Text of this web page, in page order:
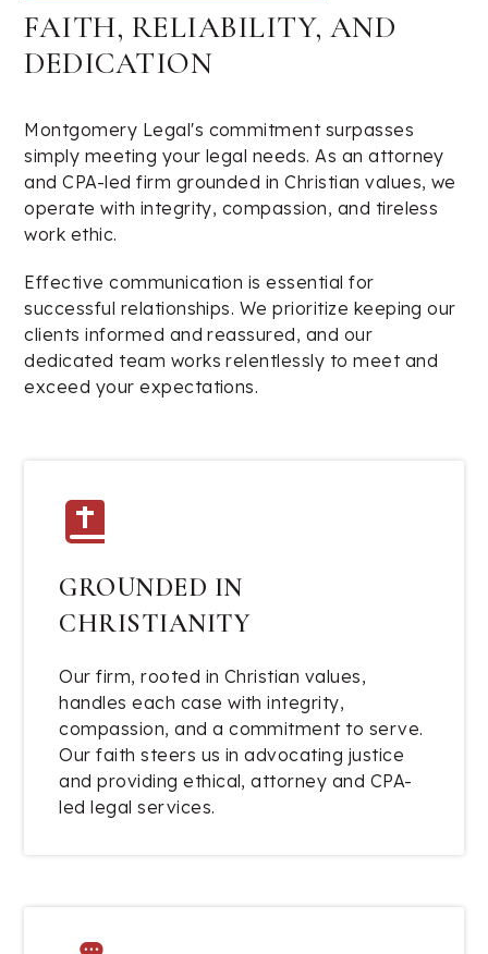
FAITH, RELIABILITY, AND
DEDICATION
Montgomery Legal's commitment surpasses
simply meeting your legal needs. As an attorney
and CPA-led firm grounded in Christian values, we
operate with integrity, compassion, and tireless
work ethic.
Effective communication is essential for
successful relationships. We prioritize keeping our
clients informed and reassured, and our
dedicated team works relentlessly to meet and
exceed your expectations.
GROUNDED IN
CHRISTIANITY
Our firm, rooted in Christian values,
handles each case with integrity,
compassion, and a commitment to serve.
Our faith steers us in advocating justice
and providing ethical, attorney and CPA-
led legal services.